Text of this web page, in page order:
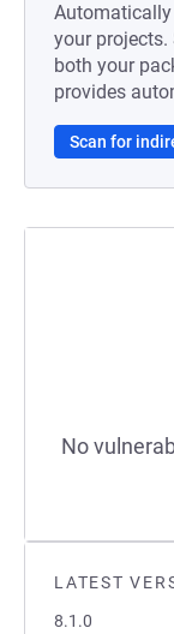
LATEST
8.1.0
your
both your
provides
Scan for
No